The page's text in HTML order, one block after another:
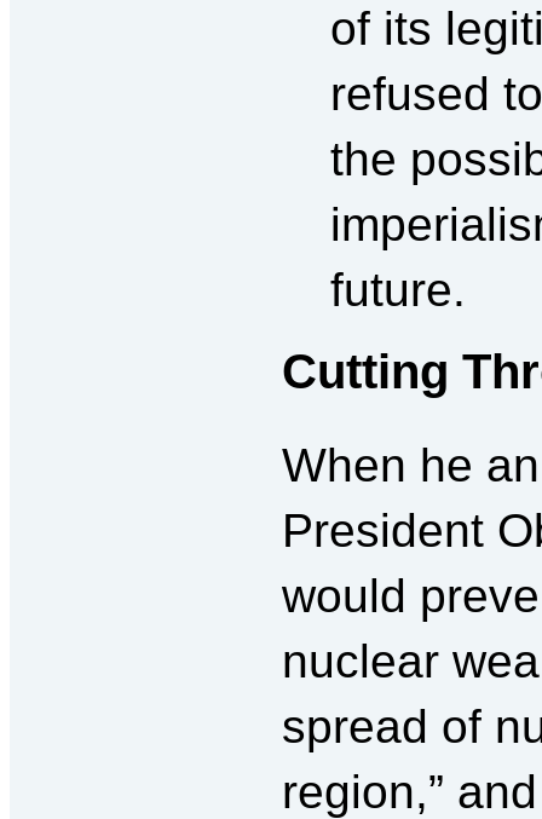
of its
refused
the
future.
Cutting
When he
President
would
nuclear
spread of
region,”